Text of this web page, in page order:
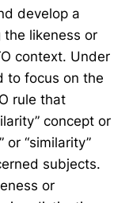
develop a
the likeness or
context. Under
to focus on the
rule that
concept or
or “similarity”
subjects.
or